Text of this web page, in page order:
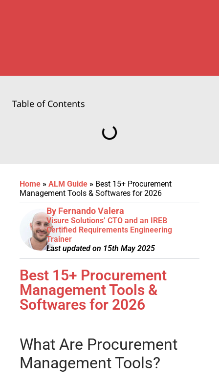
Table of Contents
Home » ALM Guide » Best 15+ Procurement
Management Tools & Softwares for 2026
By Fernando Valera
Visure Solutions’ CTO and an IREB
Certified Requirements Engineering
Trainer
Last updated on 15th May 2025
Best 15+ Procurement
Management Tools &
Softwares for 2026
What Are Procurement
Management Tools?